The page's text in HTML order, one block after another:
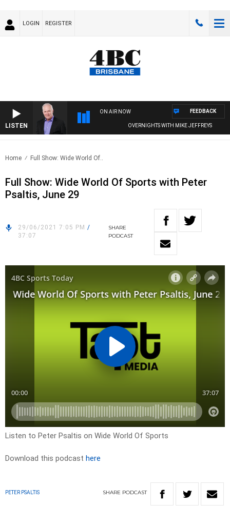
LOGIN REGISTER
LISTEN
ON AIR NOW
OVERNIGHTS WITH MIKE JEFFREYS
FEEDBACK
Home Full Show: Wide World Of..
Full Show: Wide World Of Sports with Peter
Psaltis, June 29
29/06/2021 7:05 PM /
37:07
SHARE
PODCAST
Listen to Peter Psaltis on Wide World Of Sports
Download this podcast here
PETER PSALTIS SHARE PODCAST